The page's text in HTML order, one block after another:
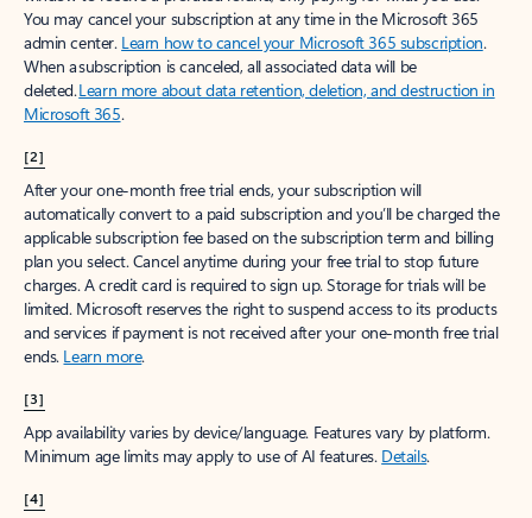
You may cancel your subscription at any time in the Microsoft 365
admin center. Learn how to cancel your Microsoft 365 subscription.
When a subscription is canceled, all associated data will be
deleted.Learn more about data retention, deletion, and destruction in
Microsoft 365.
[2]
After your one-month free trial ends, your subscription will
automatically convert to a paid subscription and you’ll be charged the
applicable subscription fee based on the subscription term and billing
plan you select. Cancel anytime during your free trial to stop future
charges. A credit card is required to sign up. Storage for trials will be
limited. Microsoft reserves the right to suspend access to its products
and services if payment is not received after your one-month free trial
ends. Learn more.
[3]
App availability varies by device/language. Features vary by platform.
Minimum age limits may apply to use of AI features. Details.
[4]